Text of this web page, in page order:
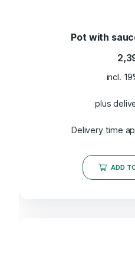
Pot with
incl.
plus
Delivery time
ADD